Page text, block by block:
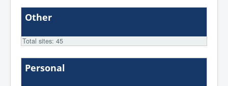
Other
Total sites: 45
Personal